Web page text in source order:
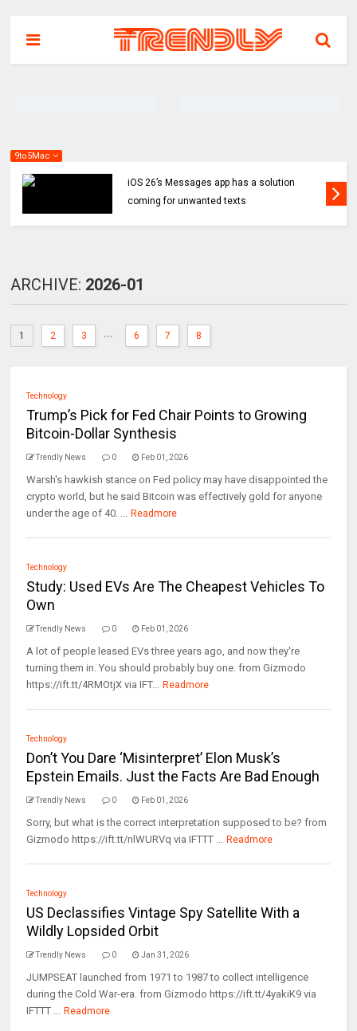
9to5Mac
iOS 26’s Messages app has a solution
coming for unwanted texts
ARCHIVE: 2026-01
1 2 3 ... 6 7 8
Technology
Trump’s Pick for Fed Chair Points to Growing
Bitcoin-Dollar Synthesis
Trendly News 0 Feb 01, 2026
Warsh's hawkish stance on Fed policy may have disappointed the
crypto world, but he said Bitcoin was effectively gold for anyone
under the age of 40. ... Readmore
Technology
Study: Used EVs Are The Cheapest Vehicles To
Own
Trendly News 0 Feb 01, 2026
A lot of people leased EVs three years ago, and now they're
turning them in. You should probably buy one. from Gizmodo
https://ift.tt/4RMOtjX via IFT... Readmore
Technology
Don’t You Dare ‘Misinterpret’ Elon Musk’s
Epstein Emails. Just the Facts Are Bad Enough
Trendly News 0 Feb 01, 2026
Sorry, but what is the correct interpretation supposed to be? from
Gizmodo https://ift.tt/nlWURVq via IFTTT ... Readmore
Technology
US Declassifies Vintage Spy Satellite With a
Wildly Lopsided Orbit
Trendly News 0 Jan 31, 2026
JUMPSEAT launched from 1971 to 1987 to collect intelligence
during the Cold War-era. from Gizmodo https://ift.tt/4yakiK9 via
IFTTT ... Readmore